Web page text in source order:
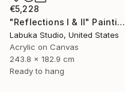
€5,228
"Reflections I & II" Painting
Labuka Studio, United States
Acrylic on Canvas
243.8 x 182.9 cm
Ready to hang